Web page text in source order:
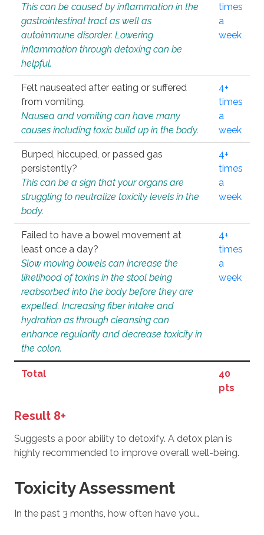
This can be caused by inflammation in the
gastrointestinal tract as well as
autoimmune disorder. Lowering
inflammation through detoxing can be
helpful.
times
a
week
Felt nauseated after eating or suffered
from vomiting.
Nausea and vomiting can have many
causes including toxic build up in the body.
4+
times
a
week
Burped, hiccuped, or passed gas
persistently?
This can be a sign that your organs are
struggling to neutralize toxicity levels in the
body.
4+
times
a
week
Failed to have a bowel movement at
least once a day?
Slow moving bowels can increase the
likelihood of toxins in the stool being
reabsorbed into the body before they are
expelled. Increasing fiber intake and
hydration as through cleansing can
enhance regularity and decrease toxicity in
the colon.
4+
times
a
week
Total
40
pts
Result 8+
Suggests a poor ability to detoxify. A detox plan is
highly recommended to improve overall well-being.
Toxicity Assessment
In the past 3 months, how often have you…